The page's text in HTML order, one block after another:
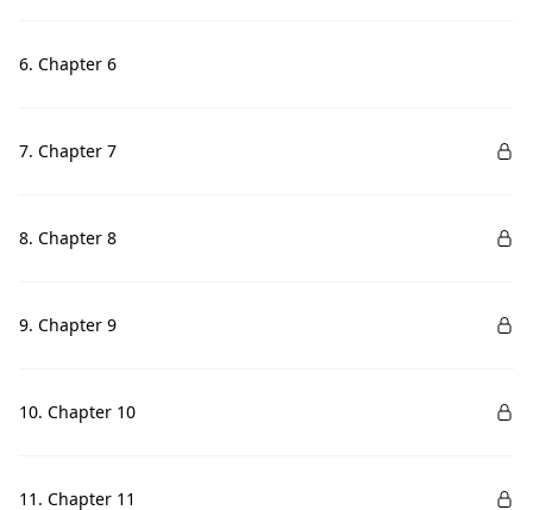
6. Chapter 6
7. Chapter 7
8. Chapter 8
9. Chapter 9
10. Chapter 10
11. Chapter 11